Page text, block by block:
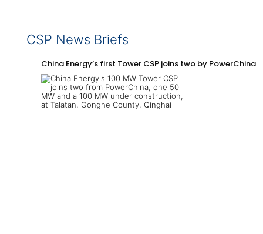
CSP News Briefs
China Energy’s first Tower CSP joins two by PowerChina